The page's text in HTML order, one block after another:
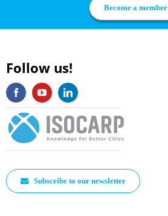
Become a member
Follow us!
Subscribe to our newsletter